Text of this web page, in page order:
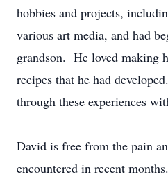
hobbies and projects,
various art media, and had
grandson. He loved making
recipes that he had
through these experiences
David is free from the pain
encountered in recent